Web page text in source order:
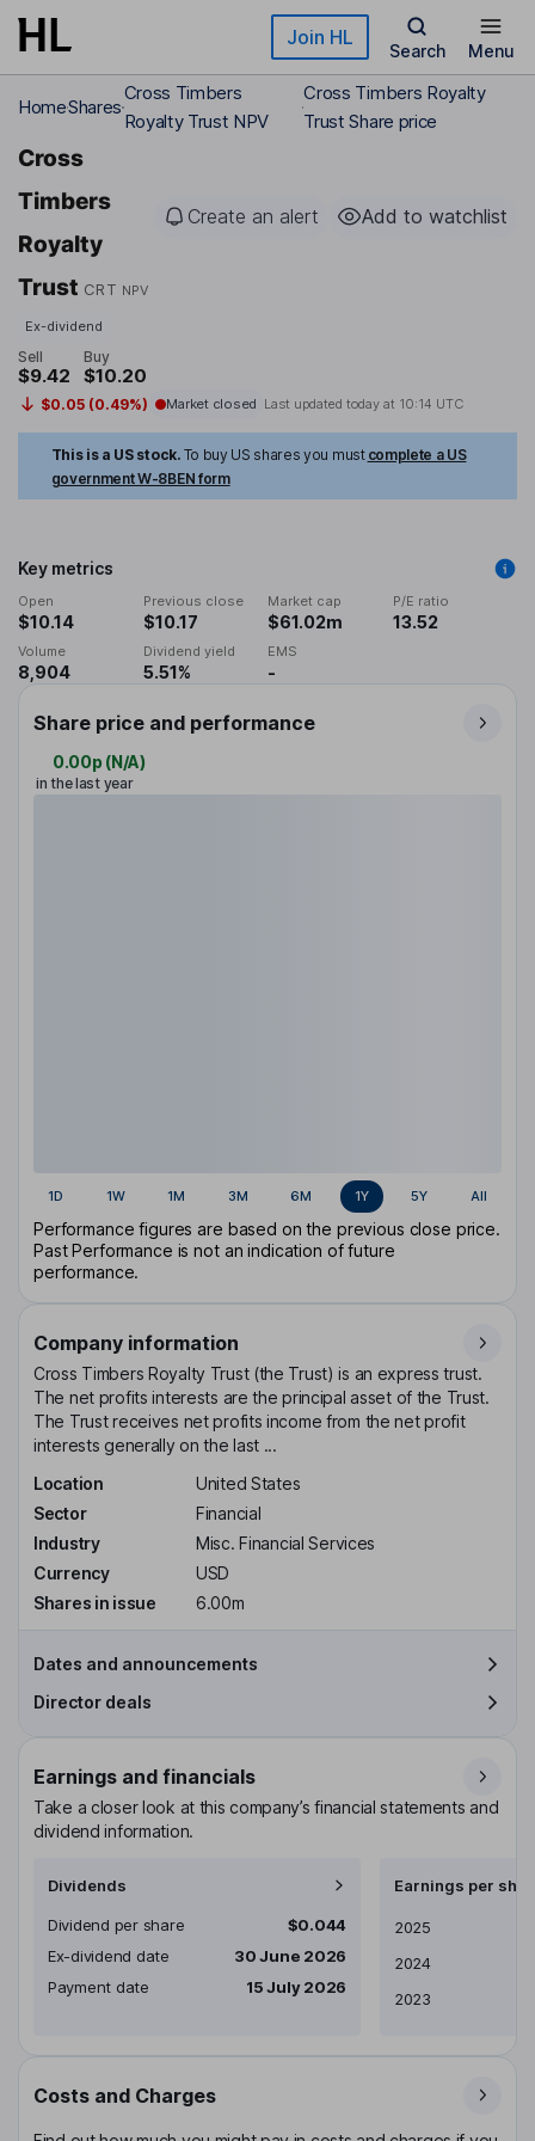
Skip to main content Join HL
Search Menu
HomeShares
Cross Timbers
Royalty Trust NPV
Cross Timbers Royalty
Trust Share price
Cross
Timbers
Royalty
Trust CRT NPV
Create an alert Add to watchlist
Ex-dividend
Sell
$9.42
Buy
$10.20
$0.05 (0.49%) Market closed Last updated today at 10:14 UTC
This is a US stock. To buy US shares you must complete a US
government W-8BEN form
Key metrics
Open
$10.14
Previous close
$10.17
Market cap
$61.02m
P/E ratio
13.52
Volume
8,904
Dividend yield
5.51%
EMS
-
Share price and performance
0.00p (N/A)
in the last year
1D 1W 1M 3M 6M 1Y 5Y All
Performance figures are based on the previous close price.
Past Performance is not an indication of future
performance.
Company information
Cross Timbers Royalty Trust (the Trust) is an express trust.
The net profits interests are the principal asset of the Trust.
The Trust receives net profits income from the net profit
interests generally on the last ...
Location
United States
Sector
Financial
Industry
Misc. Financial Services
Currency
USD
Shares in issue
6.00m
Dates and announcements
Director deals
Earnings and financials
Take a closer look at this company’s financial statements and
dividend information.
Dividends
Dividend per share
$0.044
Ex-dividend date
30 June 2026
Payment date
15 July 2026
Earnings per
Earnings per share
2025
2024
2023
Costs and Charges